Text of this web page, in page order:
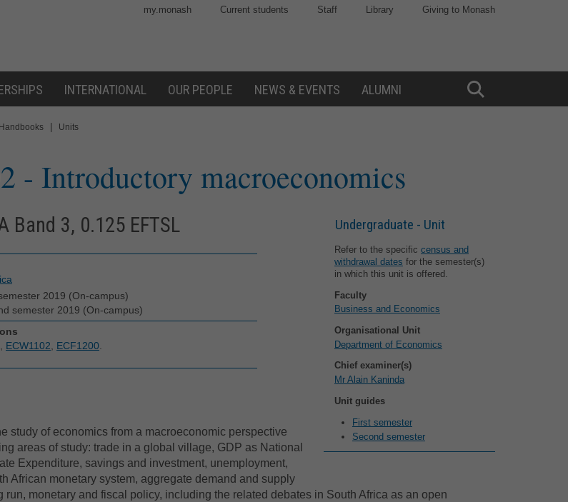
my.monash Current students Staff Library Giving to Monash
INTERNATIONAL OUR PEOPLE NEWS & EVENTS ALUMNI
Toggle
Units
- Introductory macroeconomics
Band 3, 0.125 EFTSL Undergraduate - Unit
Refer to the specific census and
withdrawal dates for the semester(s)
in which this unit is offered.
Faculty
Business and Economics
Organisational Unit
Department of Economics
Chief examiner(s)
Mr Alain Kaninda
Unit guides
First semester
Second semester
2019 (On-campus)
semester 2019 (On-campus)
, ECW1102, ECF1200.
study of economics from a macroeconomic perspective
areas of study: trade in a global village, GDP as National
Expenditure, savings and investment, unemployment,
African monetary system, aggregate demand and supply
run, monetary and fiscal policy, including the related debates in South Africa as an open